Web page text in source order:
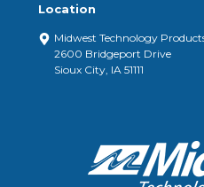
Location
Midwest Technology
2600 Bridgeport Drive
Sioux City, IA 51111